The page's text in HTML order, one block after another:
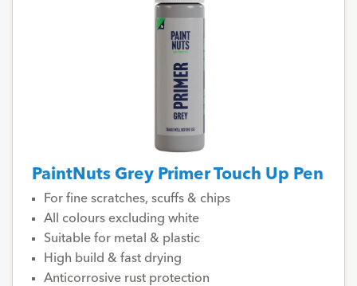
PaintNuts Grey Primer Touch Up Pen
For fine scratches, scuffs & chips
All colours excluding white
Suitable for metal & plastic
High build & fast drying
Anticorrosive rust protection